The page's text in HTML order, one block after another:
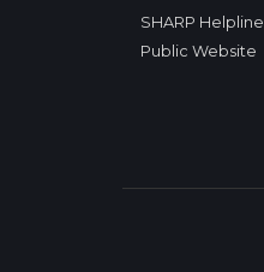
SHARP Helpline
Public Website